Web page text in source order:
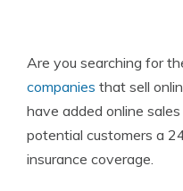
Are you searching for
companies that sell
have added online
potential customers a
insurance coverage.